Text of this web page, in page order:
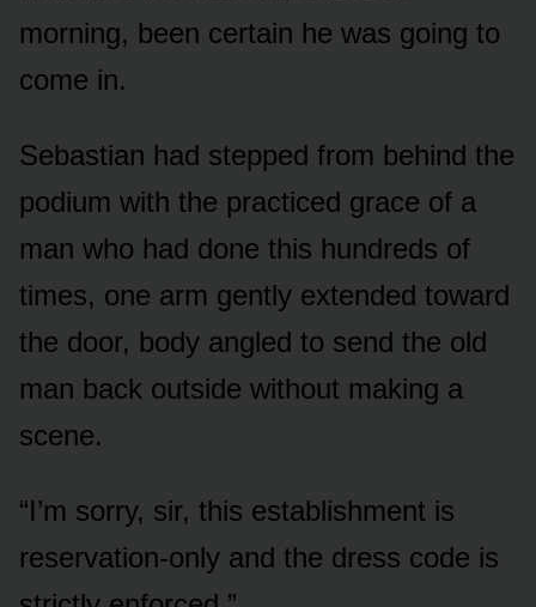
morning, been certain he was going to
come in.
Sebastian had stepped from behind the
podium with the practiced grace of a
man who had done this hundreds of
times, one arm gently extended toward
the door, body angled to send the old
man back outside without making a
scene.
“I’m sorry, sir, this establishment is
reservation-only and the dress code is